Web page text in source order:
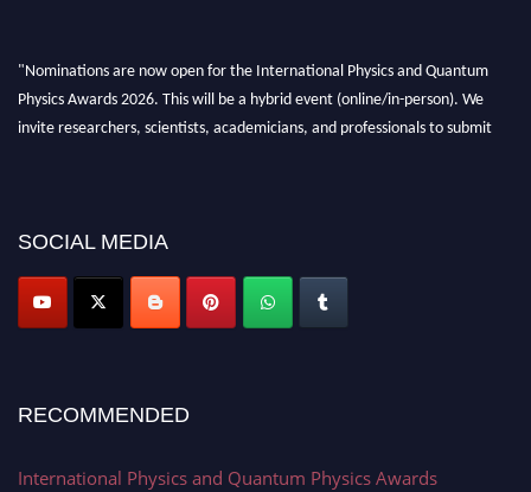
"Nominations are now open for the International Physics and Quantum
Physics Awards 2026. This will be a hybrid event (online/in-person). We
invite researchers, scientists, academicians, and professionals to submit
SOCIAL MEDIA
RECOMMENDED
International Physics and Quantum Physics Awards